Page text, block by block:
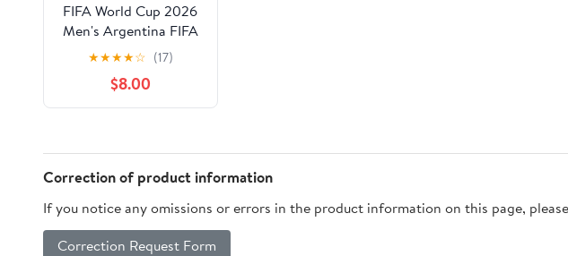
FIFA World Cup 2026
Men's Argentina FIFA
26 Jersey
★★★★☆ (17)
$8.00
Correction of product information
If you notice any omissions or errors in the product information on this page,
Correction Request Form